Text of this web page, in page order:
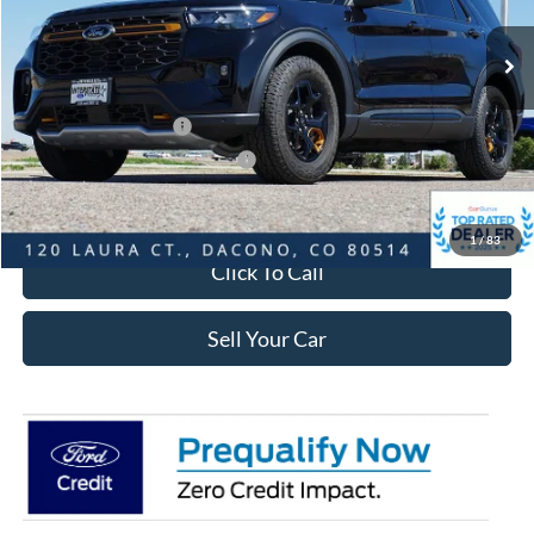
1/83
MSRP:
$52,235
Dealer Discount:
-$3,371
Ford Global Rebates:
Retail Customer Cash
-$3,500
SSE Down Payment Assistance
-$1,000
Internet Price:
$44,957
Click To Call
Sell Your Car